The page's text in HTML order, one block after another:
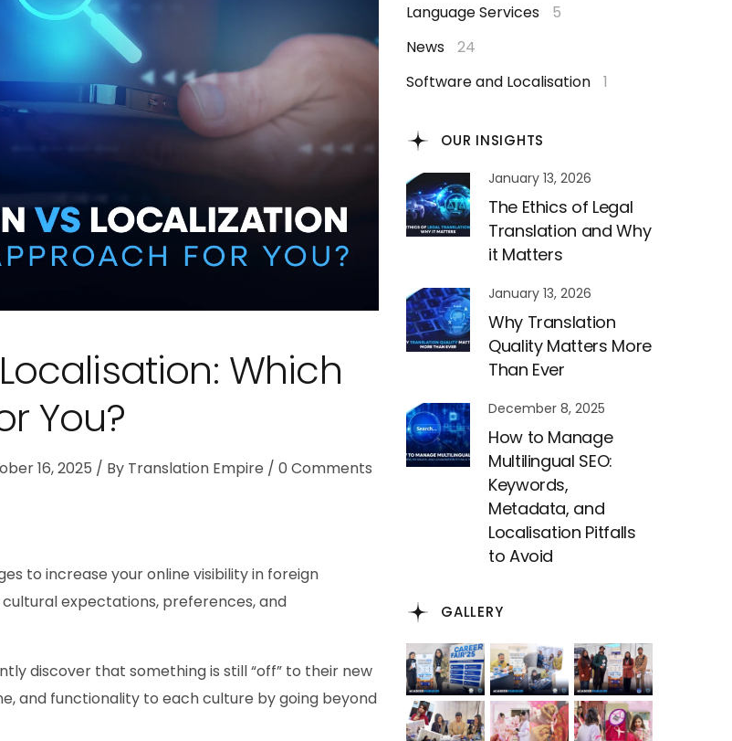
Which
You?
16, 2025 By Translation Empire 0 Comments
to increase your online visibility in foreign
expectations, preferences, and
discover that something is still “off” to their new
and functionality to each culture by going beyond
Language Services
5
News
24
Software and Localisation
1
OUR INSIGHTS
January 13, 2026
The Ethics of Legal
Translation and Why
it Matters
January 13, 2026
Why Translation
Quality Matters More
Than Ever
December 8, 2025
How to Manage
Multilingual SEO:
Keywords,
Metadata, and
Localisation Pitfalls
to Avoid
GALLERY